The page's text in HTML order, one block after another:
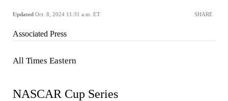
Updated Oct. 8, 2024 11:31 a.m. ET SHARE
Associated Press
All Times Eastern
NASCAR Cup Series